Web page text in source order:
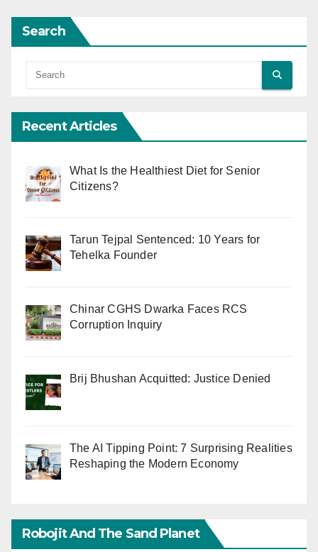
Search
Recent Articles
What Is the Healthiest Diet for Senior
Citizens?
Tarun Tejpal Sentenced: 10 Years for
Tehelka Founder
Chinar CGHS Dwarka Faces RCS
Corruption Inquiry
Brij Bhushan Acquitted: Justice Denied
The AI Tipping Point: 7 Surprising Realities
Reshaping the Modern Economy
Robojit And The Sand Planet